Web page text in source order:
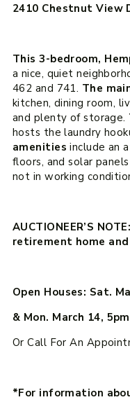
2410 Chestnut View
This 3-bedroom,
a nice, quiet
462 and 741. The
kitchen, dining room,
and plenty of storage.
hosts the laundry
amenities include an
floors, and solar
not in working
AUCTIONEER’S
retirement home
Open Houses: Sat.
& Mon. March 14,
Or Call For An
*For information